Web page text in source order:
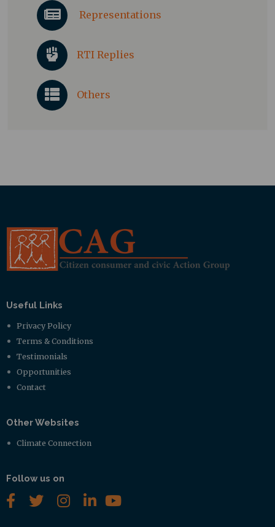
Representations
RTI Replies
Others
Useful Links
Privacy Policy
Terms & Conditions
Testimonials
Opportunities
Contact
Other Websites
Climate Connection
Follow us on